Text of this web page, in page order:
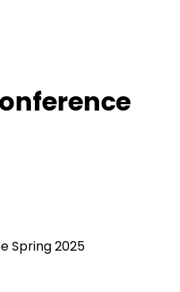
Spring 2025